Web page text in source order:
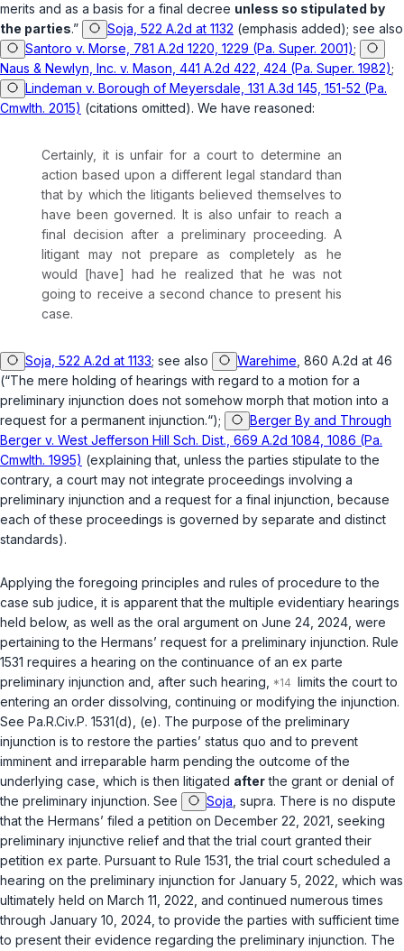
merits and as a basis for a final decree unless so stipulated by
the parties.” Soja, 522 A.2d at 1132 (emphasis added); see also
Santoro v. Morse, 781 A.2d 1220, 1229 (Pa. Super. 2001);
Naus & Newlyn, Inc. v. Mason, 441 A.2d 422, 424 (Pa. Super. 1982);
Lindeman v. Borough of Meyersdale, 131 A.3d 145, 151-52 (Pa.
Cmwlth. 2015) (citations omitted). We have reasoned:
Certainly, it is unfair for a court to determine an
action based upon a different legal standard than
that by which the litigants believed themselves to
have been governed. It is also unfair to reach a
final decision after a preliminary proceeding. A
litigant may not prepare as completely as he
would [have] had he realized that he was not
going to receive a second chance to present his
case.
Soja, 522 A.2d at 1133; see also Warehime , 860 A.2d at 46
(“The mere holding of hearings with regard to a motion for a
preliminary injunction does not somehow morph that motion into a
request for a permanent injunction.“);
Berger By and Through
Berger v. West Jefferson Hill Sch. Dist., 669 A.2d 1084, 1086 (Pa.
Cmwlth. 1995) (explaining that, unless the parties stipulate to the
contrary, a court may not integrate proceedings involving a
preliminary injunction and a request for a final injunction, because
each of these proceedings is governed by separate and distinct
standards).
Applying the foregoing principles and rules of procedure to the
case sub judice , it is apparent that the multiple evidentiary hearings
held below, as well as the oral argument on June 24, 2024, were
pertaining to the Hermans’ request for a preliminary injunction. Rule
1531 requires a hearing on the continuance of an ex parte
preliminary injunction and, after such hearing,
limits the court to
entering an order dissolving, continuing or modifying the injunction.
See Pa.R.Civ.P. 1531(d) (e). The purpose of the preliminary
injunction is to restore the parties’ status quo and to prevent
imminent and irreparable harm pending the outcome of the
underlying case, which is then litigated afterthe grant or denial of
the preliminary injunction. See Soja supra. There is no dispute
that the Hermans’ filed a petition on December 22, 2021, seeking
preliminary injunctive relief and that the trial court granted their
petition ex parte. Pursuant to Rule 1531, the trial court scheduled a
hearing on the preliminary injunction for January 5, 2022, which was
ultimately held on March 11, 2022, and continued numerous times
through January 10, 2024, to provide the parties with sufficient time
to present their evidence regarding the preliminary injunction. The